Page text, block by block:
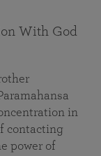
With God
in
contacting
power of